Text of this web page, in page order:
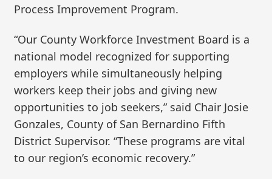
Process Improvement Program.
“Our County Workforce Investment Board is a
national model recognized for supporting
employers while simultaneously helping
workers keep their jobs and giving new
opportunities to job seekers,” said Chair Josie
Gonzales, County of San Bernardino Fifth
District Supervisor. “These programs are vital
to our region’s economic recovery.”